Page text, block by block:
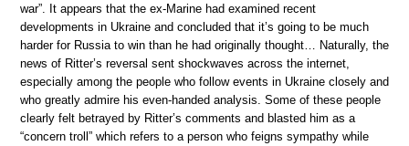
war”. It appears that the ex-Marine had examined recent
developments in Ukraine and concluded that it’s going to be much
harder for Russia to win than he had originally thought… Naturally, the
news of Ritter’s reversal sent shockwaves across the internet,
especially among the people who follow events in Ukraine closely and
who greatly admire his even-handed analysis. Some of these people
clearly felt betrayed by Ritter’s comments and blasted him as a
“concern troll” which refers to a person who feigns sympathy while